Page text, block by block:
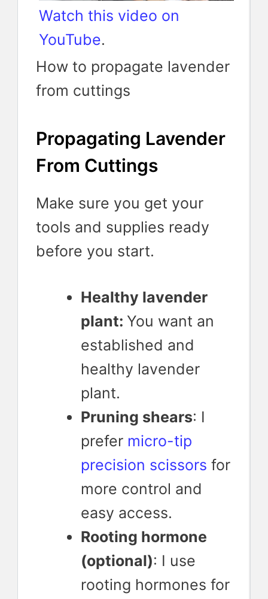
Watch this video on
YouTube.
How to propagate lavender
from cuttings
Propagating Lavender
From Cuttings
Make sure you get your
tools and supplies ready
before you start.
Healthy lavender
plant: You want an
established and
healthy lavender
plant.
Pruning shears: I
prefer micro-tip
precision scissors for
more control and
easy access.
Rooting hormone
(optional): I use
rooting hormones for